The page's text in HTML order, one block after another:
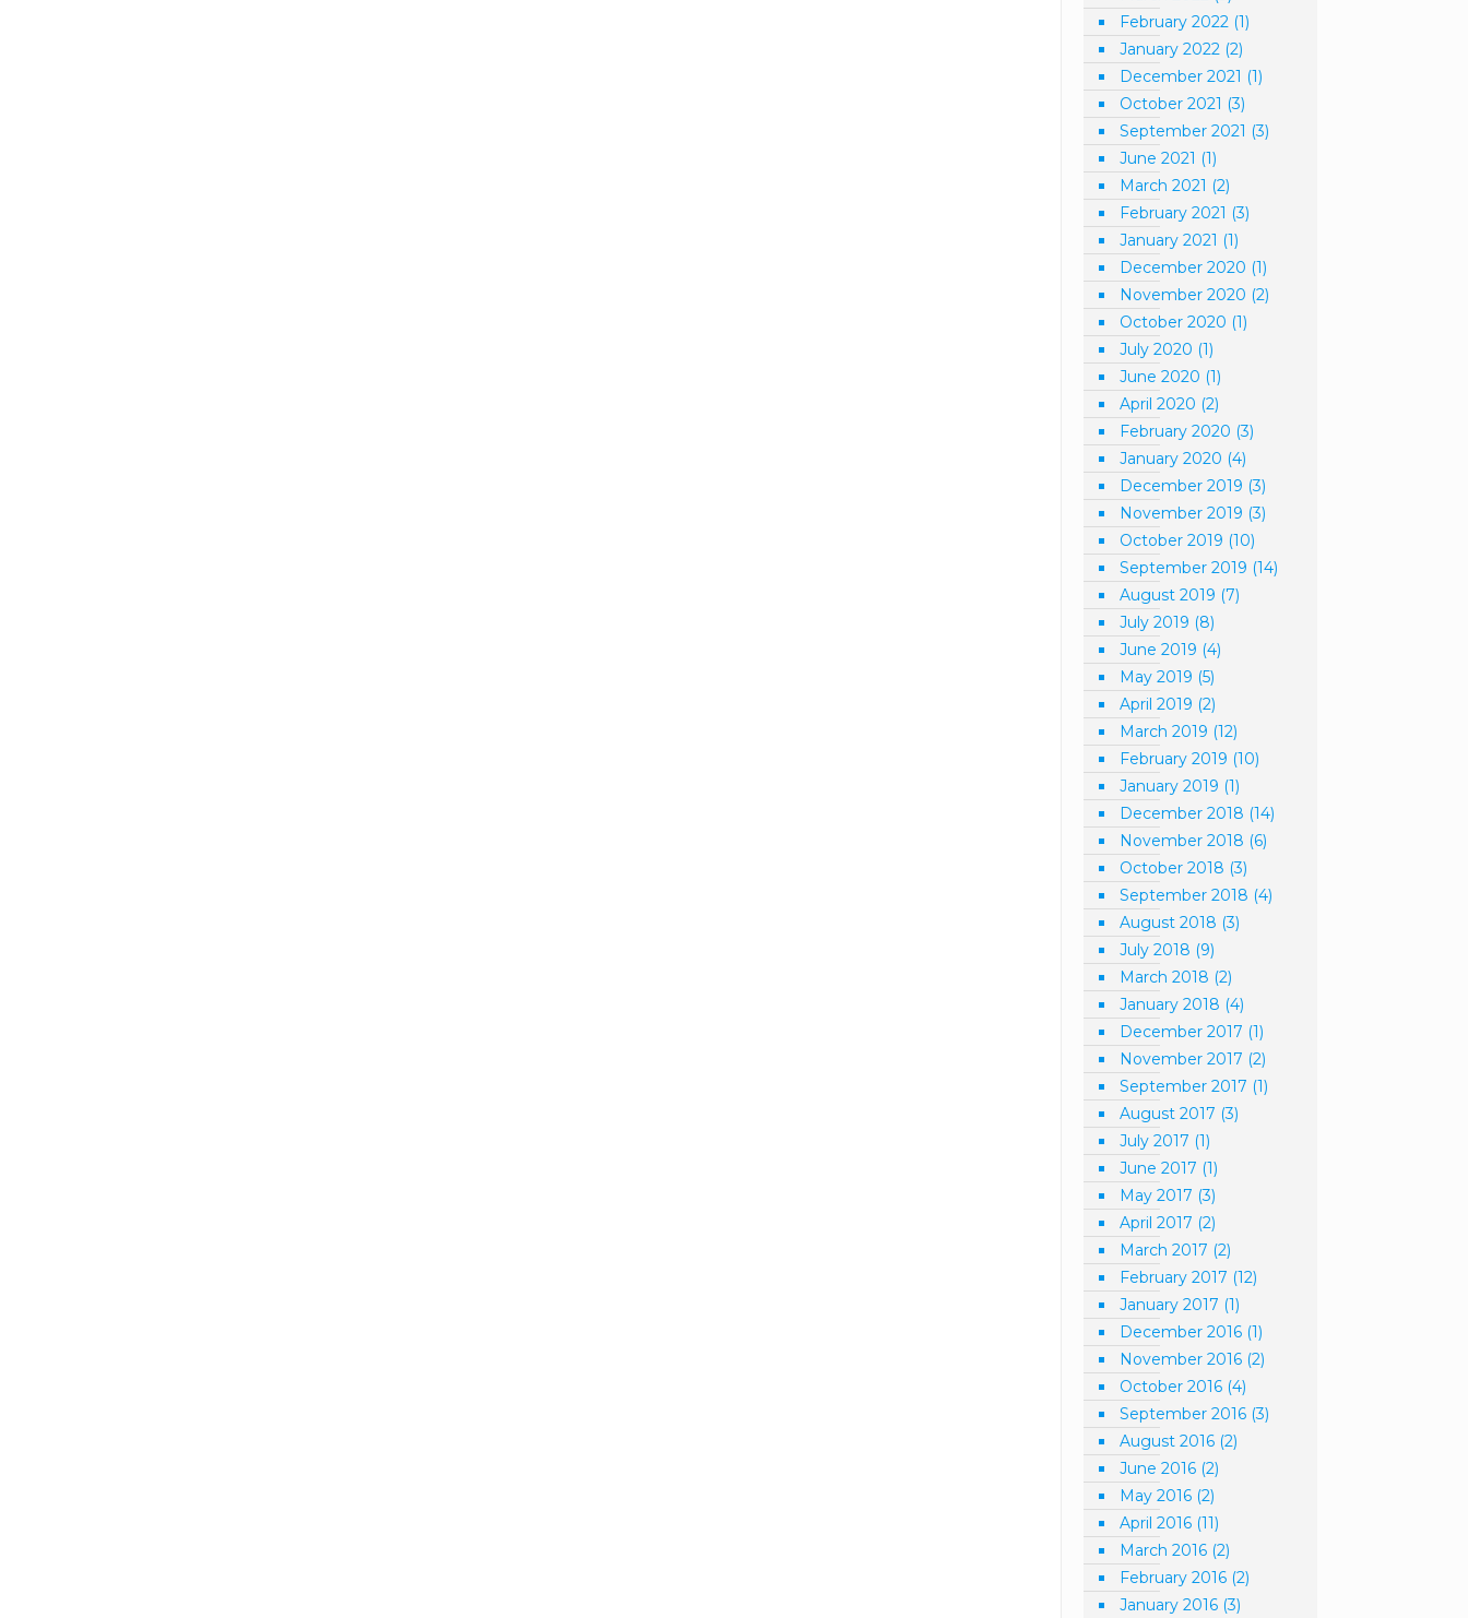
February 2022 (1)
January 2022 (2)
December 2021 (1)
October 2021 (3)
September 2021 (3)
June 2021 (1)
March 2021 (2)
February 2021 (3)
January 2021 (1)
December 2020 (1)
November 2020 (2)
October 2020 (1)
July 2020 (1)
June 2020 (1)
April 2020 (2)
February 2020 (3)
January 2020 (4)
December 2019 (3)
November 2019 (3)
October 2019 (10)
September 2019 (14)
August 2019 (7)
July 2019 (8)
June 2019 (4)
May 2019 (5)
April 2019 (2)
March 2019 (12)
February 2019 (10)
January 2019 (1)
December 2018 (14)
November 2018 (6)
October 2018 (3)
September 2018 (4)
August 2018 (3)
July 2018 (9)
March 2018 (2)
January 2018 (4)
December 2017 (1)
November 2017 (2)
September 2017 (1)
August 2017 (3)
July 2017 (1)
June 2017 (1)
May 2017 (3)
April 2017 (2)
March 2017 (2)
February 2017 (12)
January 2017 (1)
December 2016 (1)
November 2016 (2)
October 2016 (4)
September 2016 (3)
August 2016 (2)
June 2016 (2)
May 2016 (2)
April 2016 (11)
March 2016 (2)
February 2016 (2)
January 2016 (3)